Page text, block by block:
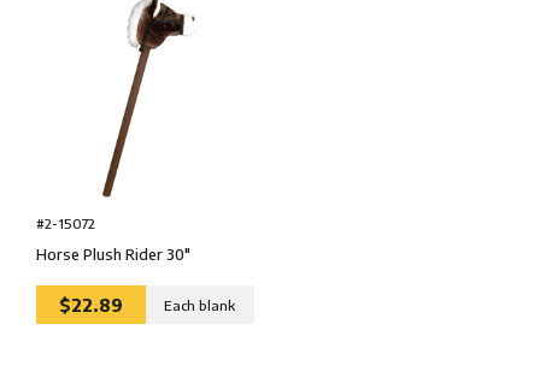
#2-15072
Horse Plush Rider 30″
$22.89 Each blank